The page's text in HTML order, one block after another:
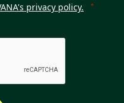
privacy policy.